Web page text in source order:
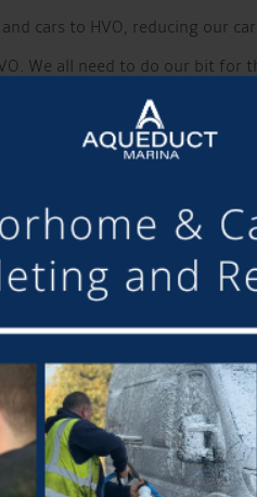
cars to HVO, reducing our
We all need to do our bit
is increasingly prone to.
Free Slip Way
, available to 12-month
It is boat show season
over the weekend of 25th-
at Aqueduct Marinaon
band Beardsmith will be
and food
Whats New?
camping and motorhome field